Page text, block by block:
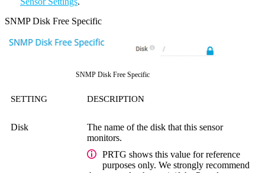
SNMP Disk Free Specific
SNMP Disk Free Specific
SETTING DESCRIPTION
Disk
The name of the disk that this sensor
monitors.
PRTG shows this value for reference
purposes only. We strongly recommend